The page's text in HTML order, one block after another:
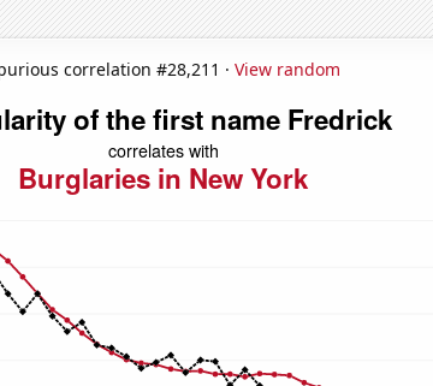
correlation #28,211 · View random